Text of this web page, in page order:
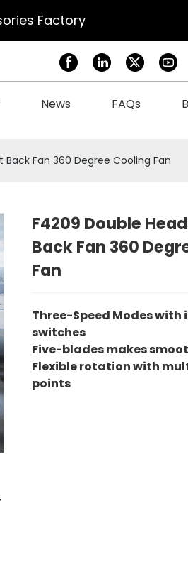
Factory
News FAQs
Fan 360 Degree Cooling Fan
F4209 Double
Back Fan 360
Fan
Three-Speed Modeswith
switches
Five-blades makes
Flexible rotation with
points